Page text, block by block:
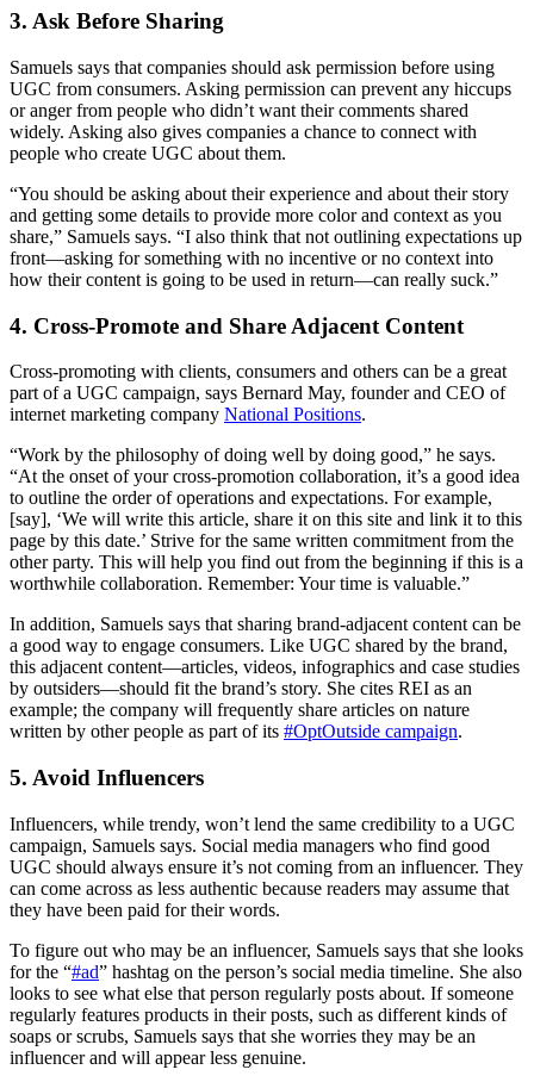
3. Ask Before Sharing
Samuels says that companies should ask permission before using
UGC from consumers. Asking permission can prevent any hiccups
or anger from people who didn’t want their comments shared
widely. Asking also gives companies a chance to connect with
people who create UGC about them.
“You should be asking about their experience and about their story
and getting some details to provide more color and context as you
share,” Samuels says. “I also think that not outlining expectations up
front—asking for something with no incentive or no context into
how their content is going to be used in return—can really suck.”
4. Cross-Promote and Share Adjacent Content
Cross-promoting with clients, consumers and others can be a great
part of a UGC campaign, says Bernard May, founder and CEO of
internet marketing company National Positions.
“Work by the philosophy of doing well by doing good,” he says.
“At the onset of your cross-promotion collaboration, it’s a good idea
to outline the order of operations and expectations. For example,
[say], ‘We will write this article, share it on this site and link it to this
page by this date.’ Strive for the same written commitment from the
other party. This will help you find out from the beginning if this is a
worthwhile collaboration. Remember: Your time is valuable.”
In addition, Samuels says that sharing brand-adjacent content can be
a good way to engage consumers. Like UGC shared by the brand,
this adjacent content—articles, videos, infographics and case studies
by outsiders—should fit the brand’s story. She cites REI as an
example; the company will frequently share articles on nature
written by other people as part of its #OptOutside campaign.
5. Avoid Influencers
Influencers, while trendy, won’t lend the same credibility to a UGC
campaign, Samuels says. Social media managers who find good
UGC should always ensure it’s not coming from an influencer. They
can come across as less authentic because readers may assume that
they have been paid for their words.
To figure out who may be an influencer, Samuels says that she looks
for the “#ad” hashtag on the person’s social media timeline. She also
looks to see what else that person regularly posts about. If someone
regularly features products in their posts, such as different kinds of
soaps or scrubs, Samuels says that she worries they may be an
influencer and will appear less genuine.